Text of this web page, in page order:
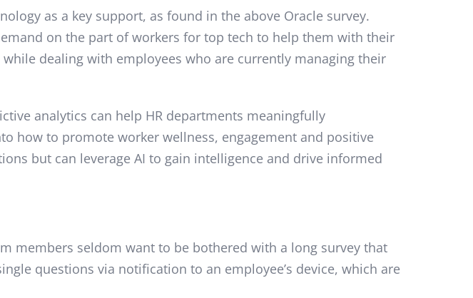
as a key support, as found in the above Oracle survey.
on the part of workers for top tech to help them with their
dealing with employees who are currently managing their
analytics can help HR departments meaningfully
how to promote worker wellness, engagement and positive
but can leverage AI to gain intelligence and drive informed
members seldom want to be bothered with a long survey that
questions via notification to an employee’s device, which are